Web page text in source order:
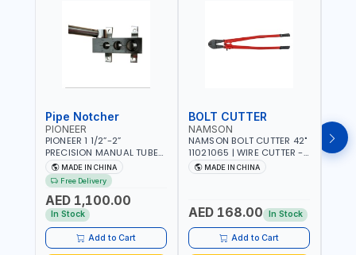
Pipe Notcher
PIONEER
PIONEER 1 1/2”-2”
PRECISION MANUAL TUBE
PIPE NOTCHER TTMC RA3
376205 | ARC PORT
CUTTING AND IS EASY FOR
JOINTING | VERTICALLY
AND HORIZONTALLY
MADE IN CHINA
Free Delivery
AED 1,100.00
In Stock
Add to Cart
BOLT CUTTER
NAMSON
NAMSON BOLT CUTTER 42"
11021065 | WIRE CUTTER -
CHAIN CUTTER | DROP
FORGED HARDENED ALLOY
ADJUSTABLE AND
REPLACEABLE JAWS | CUTS
BOLTS CHAIN THREADED
ROD AND MORE
MADE IN CHINA
AED 168.00 In Stock
Add to Cart